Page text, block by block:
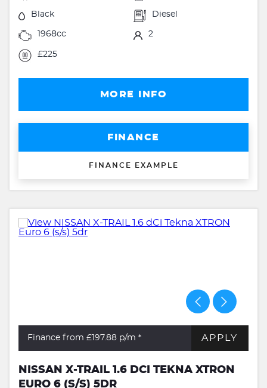
Black Diesel
1968cc 2
£225
MORE INFO
FINANCE
FINANCE EXAMPLE
Finance from £197.88 p/m * APPLY
NISSAN X-TRAIL 1.6 DCI TEKNA XTRON
EURO 6 (S/S) 5DR